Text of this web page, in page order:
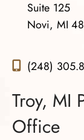
Suite 125
Novi, MI
(248)
Troy, MI
Office